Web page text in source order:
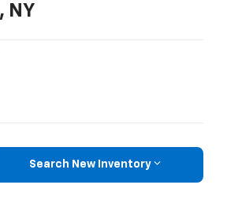
NY
Search New Inventory